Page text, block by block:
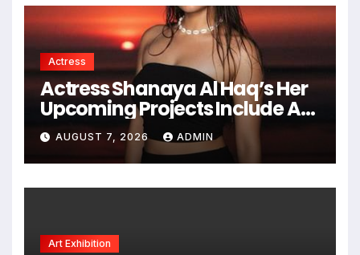
Actress
Actress Shanaya Al Haq’s Her
Upcoming Projects Include A
South Indian Film, Music
Videos, And A Television
Reality Show
AUGUST 7, 2026 ADMIN
Art Exhibition